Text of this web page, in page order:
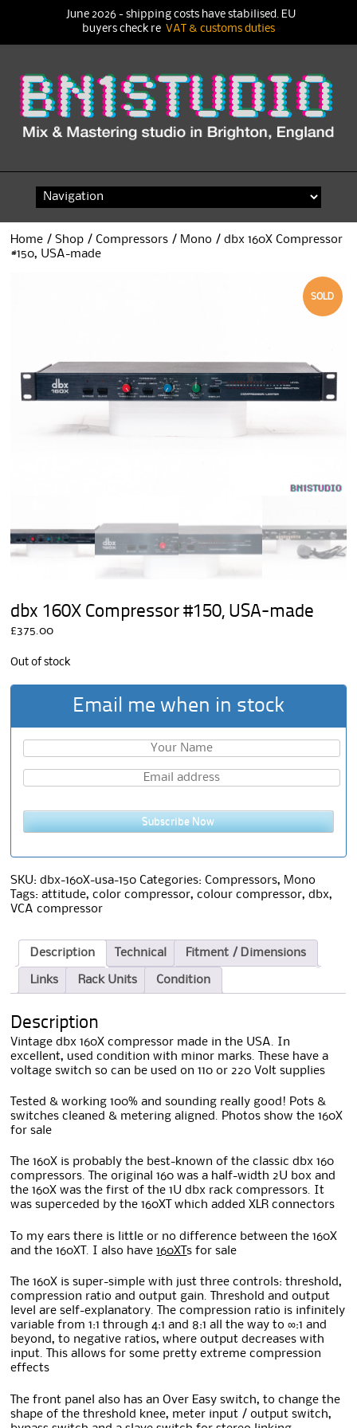
content
Home /Shop /Compressors / Mono / dbx 160X Compressor
#150, USA-made
SOLD
dbx 160X Compressor #150, USA-made
£375.00
Out of stock
Email me when in stock
Subscribe Now
SKU:dbx-160X-usa-150 Categories:Compressors, Mono
Tags:attitude,color compressor,colour compressor,dbx,
VCA compressor
Description Technical Fitment / Dimensions
Links Rack Units Condition
Description
Vintage dbx 160X compressor made in the USA. In
excellent, used condition with minor marks. These have a
voltage switch so can be used on 110 or 220 Volt supplies
Tested & working 100% and sounding really good! Pots &
switches cleaned & metering aligned. Photos show the 160X
for sale
The 160X is probably the best-known of the classic dbx 160
compressors. The original 160 was a half-width 2U box and
the 160X was the first of the 1U dbx rack compressors. It
was superceded by the 160XT which added XLR connectors
To my ears there is little or no difference between the 160X
and the 160XT. I also have160XTs for sale
The 160X is super-simple with just three controls: threshold,
compression ratio and output gain. Threshold and output
level are self-explanatory. The compression ratio is infinitely
variable from 1:1 through 4:1 and 8:1 all the way to ∞:1 and
beyond, to negative ratios, where output decreases with
input. This allows for some pretty extreme compression
effects
The front panel also has an Over Easy switch, to change the
shape of the threshold knee, meter input / output switch,
June 2026 - shipping costs have stabilised. EU
buyers check re VAT & customs duties